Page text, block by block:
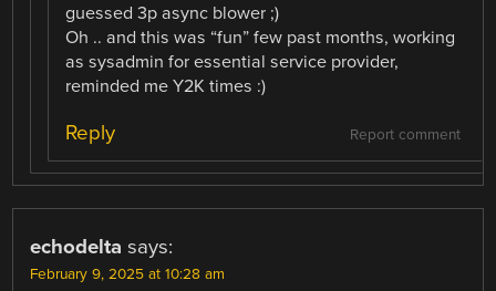
guessed 3p async blower ;)
Oh .. and this was “fun” few past months, working
as sysadmin for essential service provider,
reminded me Y2K times :)
Report comment
Reply
echodelta says:
February 9, 2025 at 10:28 am